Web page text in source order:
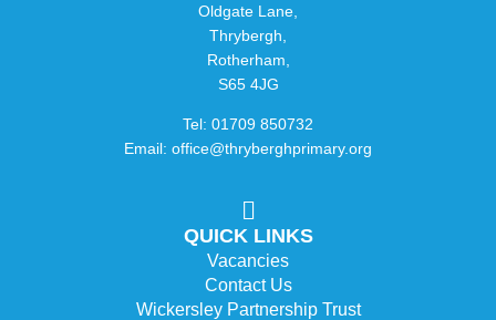
Oldgate Lane,
Thrybergh,
Rotherham,
S65 4JG
Tel: 01709 850732
Email: office@thryberghprimary.org
QUICK LINKS
Vacancies
Contact Us
Wickersley Partnership Trust